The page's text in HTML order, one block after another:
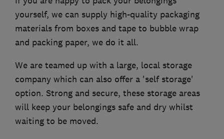
yourself, we can supply high-quality packaging
materials from boxes and tape to bubble wrap
and packing paper, we do it all.
We are teamed up with a large, local storage
company which can also offer a 'self storage'
option. Strong and secure, these storage areas
will keep your belongings safe and dry whilst
waiting to be moved.